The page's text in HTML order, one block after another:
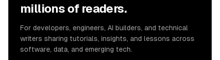
millions of readers.
For developers, engineers, AI builders, and technical
writers sharing tutorials, insights, and lessons across
software, data, and emerging tech.